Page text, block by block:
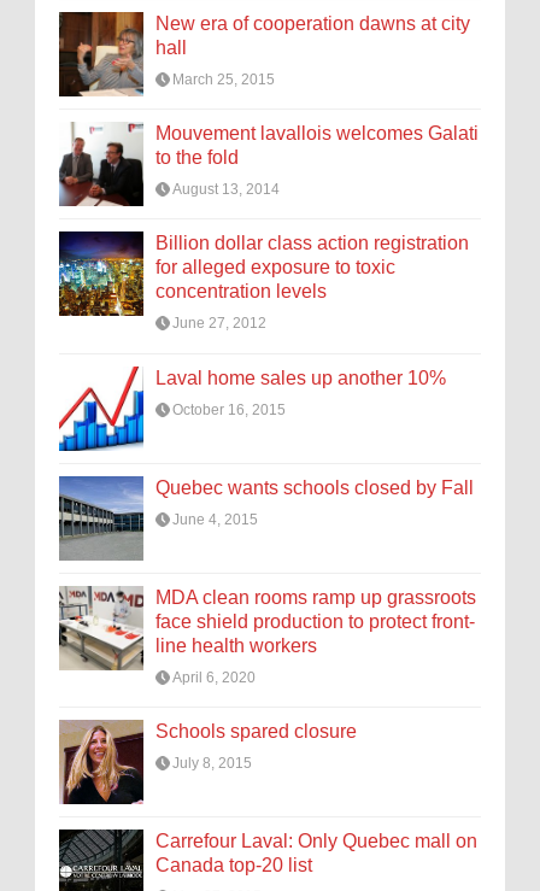
New era of cooperation dawns at city
hall
March 25, 2015
Mouvement lavallois welcomes Galati
to the fold
August 13, 2014
Billion dollar class action registration
for alleged exposure to toxic
concentration levels
June 27, 2012
Laval home sales up another 10%
October 16, 2015
Quebec wants schools closed by Fall
June 4, 2015
MDA clean rooms ramp up grassroots
face shield production to protect front-
line health workers
April 6, 2020
Schools spared closure
July 8, 2015
Carrefour Laval: Only Quebec mall on
Canada top-20 list